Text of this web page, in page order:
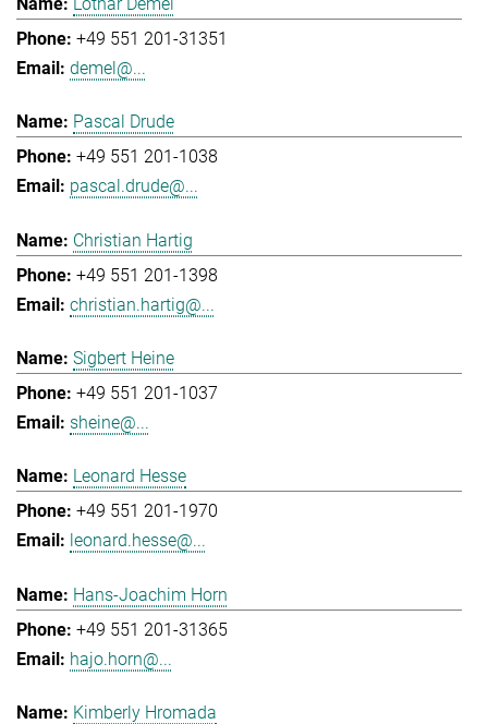
+49 551 201-31351
demel@...
Pascal Drude
+49 551 201-1038
pascal.drude@...
Christian Hartig
+49 551 201-1398
christian.hartig@...
Sigbert Heine
+49 551 201-1037
sheine@...
Leonard Hesse
+49 551 201-1970
leonard.hesse@...
Hans-Joachim Horn
+49 551 201-31365
hajo.horn@...
Kimberly Hromada